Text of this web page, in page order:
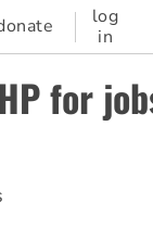
log
in
for